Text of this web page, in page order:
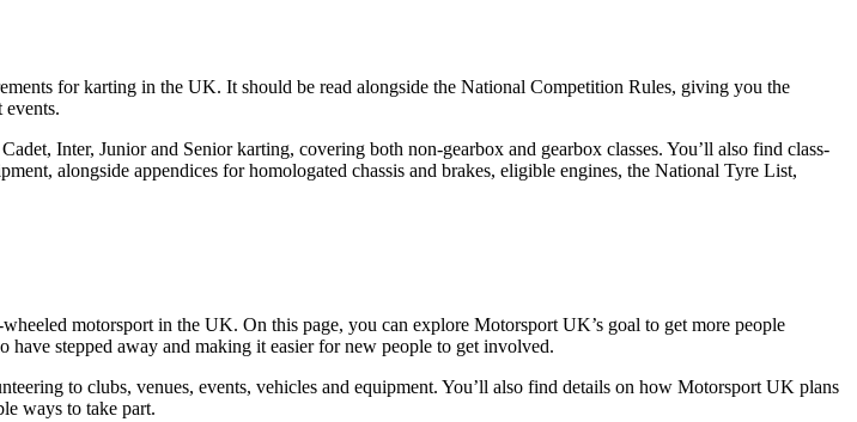
for karting in the UK. It should be read alongside the National Competition Rules, giving you the
Inter, Junior and Senior karting, covering both non-gearbox and gearbox classes. You’ll also find class-
alongside appendices for homologated chassis and brakes, eligible engines, the National Tyre List,
motorsport in the UK. On this page, you can explore Motorsport UK’s goal to get more people
stepped away and making it easier for new people to get involved.
to clubs, venues, events, vehicles and equipment. You’ll also find details on how Motorsport UK plans
ways to take part.